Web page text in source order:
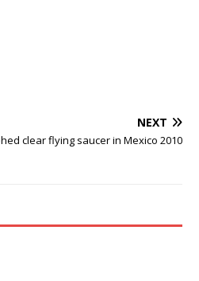
NEXT
clear flying saucer in Mexico 2010